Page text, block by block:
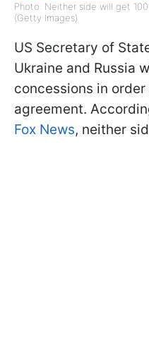
Photo: Neither side will get
(Getty Images)
US Secretary of
Ukraine and Russia
concessions in
agreement.
Fox News, neither